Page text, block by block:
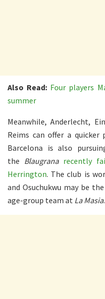
Also Read: Four players
summer
Meanwhile, Anderlecht,
Reims can offer a
Barcelona is also
the Blaugrana recently
Herrington. The club is
and Osuchukwu may be
age-group team at La Masia.